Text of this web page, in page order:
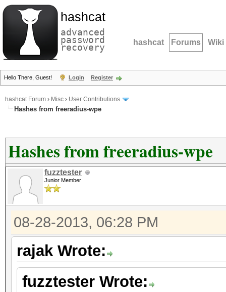
hashcat
advanced
password
recovery hashcat Forums Wiki
Hello There, Guest! Login Register
hashcat Forum › Misc › User Contributions
Hashes from freeradius-wpe
Hashes from freeradius-wpe
fuzztester
Junior Member
08-28-2013, 06:28 PM
rajak Wrote:
fuzztester Wrote: